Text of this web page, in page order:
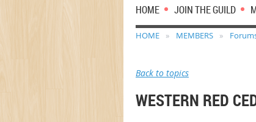
HOME JOIN THE GUILD
HOME MEMBERS
Back to topics
WESTERN RED